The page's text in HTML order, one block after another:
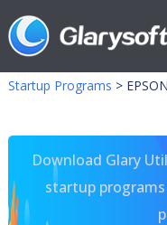
Startup Programs >
Download Glary
startup